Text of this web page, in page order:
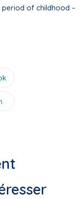
of childhood –